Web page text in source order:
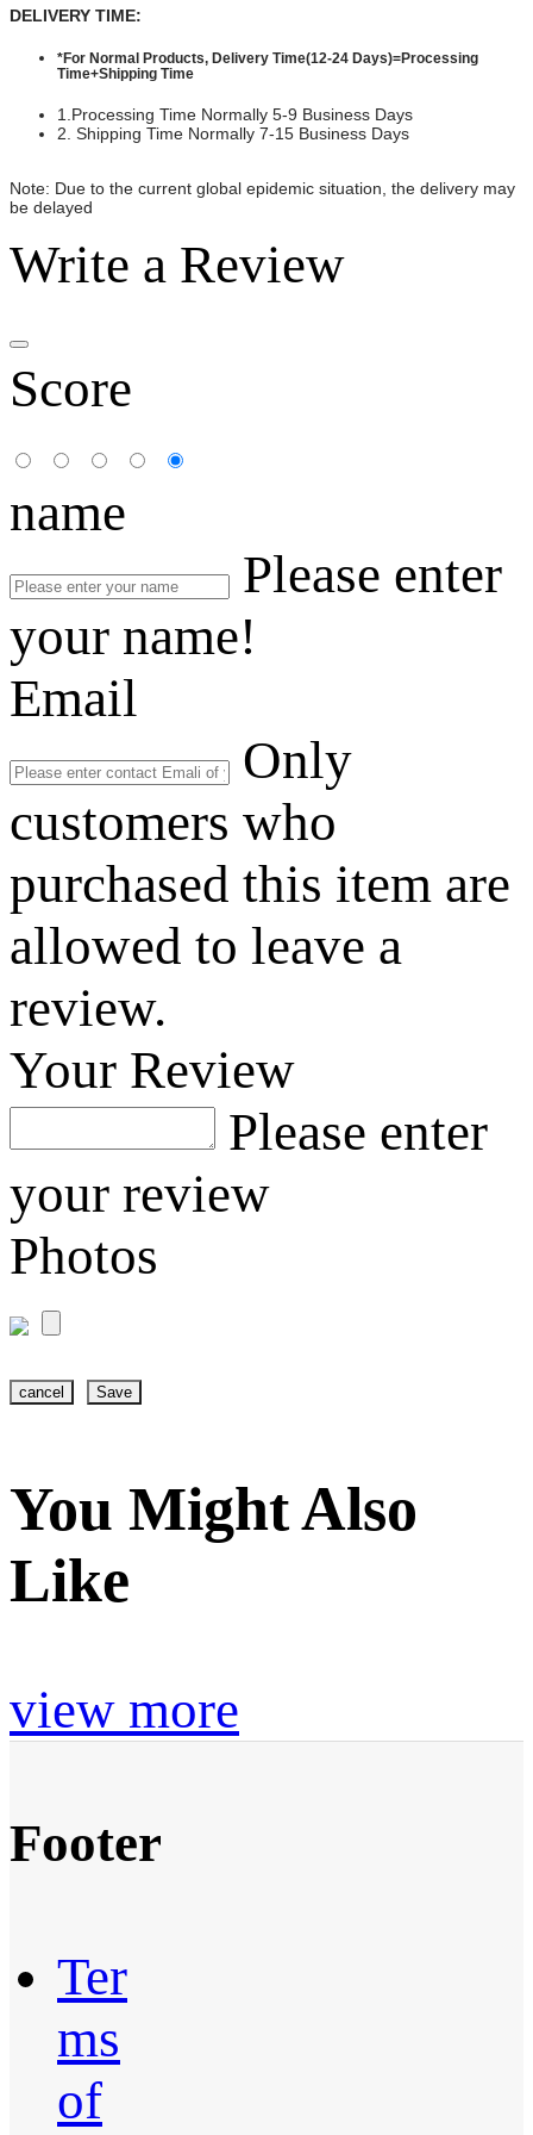
DELIVERY TIME:
*For Normal Products, Delivery Time(12-24 Days)=Processing
Time+Shipping Time
1.Processing Time Normally 5-9 Business Days
2. Shipping Time Normally 7-15 Business Days
Note: Due to the current global epidemic situation, the delivery may
be delayed
Write a Review
Score
name
Please enter
your name!
Email
Only
customers who
purchased this item are
allowed to leave a
review.
Your Review
Please enter
your review
Photos
cancel Save
You Might Also
Like
view more
Footer
Ter
ms
of